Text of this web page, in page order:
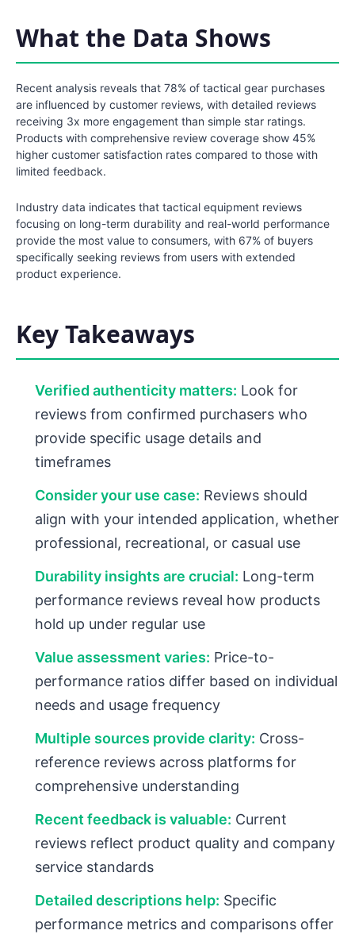
What the Data Shows
Recent analysis reveals that 78% of tactical gear purchases
are influenced by customer reviews, with detailed reviews
receiving 3x more engagement than simple star ratings.
Products with comprehensive review coverage show 45%
higher customer satisfaction rates compared to those with
limited feedback.
Industry data indicates that tactical equipment reviews
focusing on long-term durability and real-world performance
provide the most value to consumers, with 67% of buyers
specifically seeking reviews from users with extended
product experience.
Key Takeaways
Verified authenticity matters: Look for
reviews from confirmed purchasers who
provide specific usage details and
timeframes
Consider your use case: Reviews should
align with your intended application, whether
professional, recreational, or casual use
Durability insights are crucial: Long-term
performance reviews reveal how products
hold up under regular use
Value assessment varies: Price-to-
performance ratios differ based on individual
needs and usage frequency
Multiple sources provide clarity: Cross-
reference reviews across platforms for
comprehensive understanding
Recent feedback is valuable: Current
reviews reflect product quality and company
service standards
Detailed descriptions help: Specific
performance metrics and comparisons offer